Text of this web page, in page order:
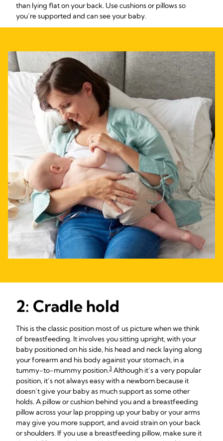
than lying flat on your back. Use cushions or pillows so
you’re supported and can see your baby.
2: Cradle hold
This is the classic position most of us picture when we think
of breastfeeding. It involves you sitting upright, with your
baby positioned on his side, his head and neck laying along
your forearm and his body against your stomach, in a
tummy-to-mummy position.3 Although it’s a very popular
position, it’s not always easy with a newborn because it
doesn’t give your baby as much support as some other
holds. A pillow or cushion behind you and a breastfeeding
pillow across your lap propping up your baby or your arms
may give you more support, and avoid strain on your back
or shoulders. If you use a breastfeeding pillow, make sure it